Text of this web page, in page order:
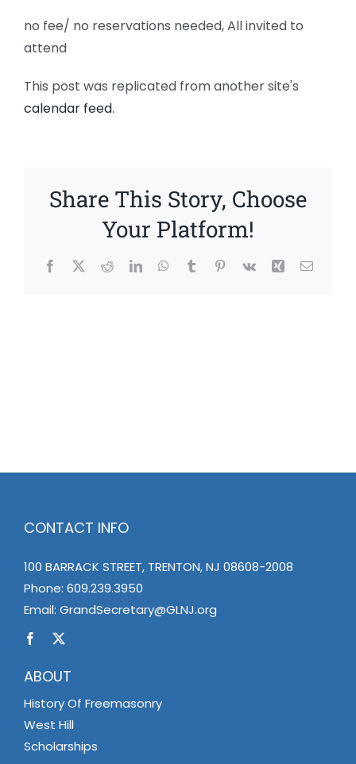
no fee/ no reservations needed, All invited to
attend
This post was replicated from another site's
calendar feed.
Share This Story, Choose
Your Platform!
Facebook
X RedditLinkedInWhatsApp
TumblrPinterest
Vk Xing Email
CONTACT INFO
100 BARRACK STREET, TRENTON, NJ 08608-2008
Phone: 609.239.3950
Email: GrandSecretary@GLNJ.org
ABOUT
History Of Freemasonry
West Hill
Scholarships